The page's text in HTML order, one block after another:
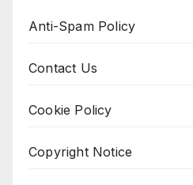
Anti-Spam Policy
Contact Us
Cookie Policy
Copyright Notice